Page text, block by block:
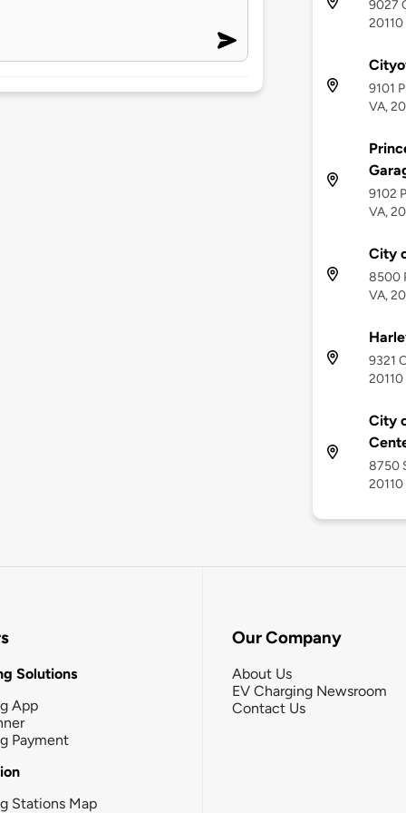
9027
20110
9101
VA,
9102
VA,
City
8500
VA,
9321
20110
City
8750
20110
Solutions
App
Payment
Stations Map
Our Company
About Us
EV Charging Newsroom
Contact Us